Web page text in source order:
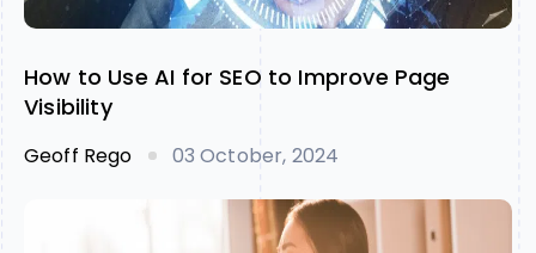
How to Use AI for SEO to Improve Page
Visibility
Geoff Rego 03 October, 2024